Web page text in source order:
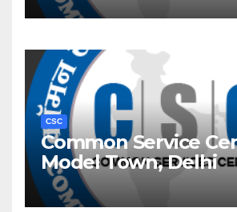
CSC
Common Service
Model Town, Delhi